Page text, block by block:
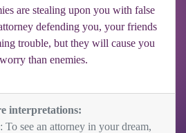
are stealing upon you with false
defending you, your friends
trouble, but they will cause you
than enemies.
interpretations:
: To see an attorney in your dream,